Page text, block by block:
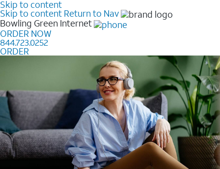
Skip to content
Skip to content Return to Nav
Bowling Green Internet
ORDER NOW
844.723.0252
ORDER